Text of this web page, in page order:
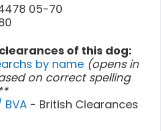
05-70
of this dog:
by name (opens in
on correct spelling
BVA - British Clearances